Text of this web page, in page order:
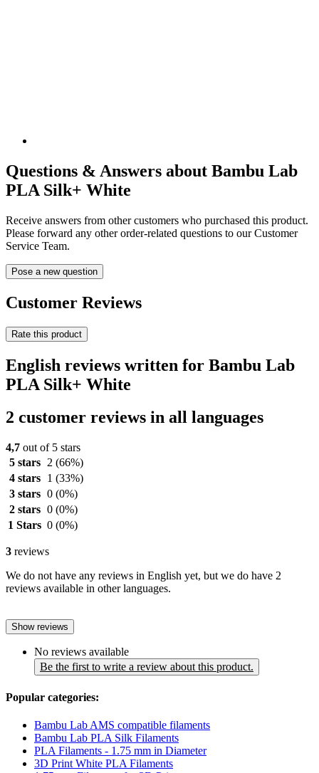
Questions & Answers about Bambu Lab
PLA Silk+ White
Receive answers from other customers who purchased this product.
Please forward any other order-related questions to our Customer
Service Team.
Pose a new question
Customer Reviews
Rate this product
English reviews written for Bambu Lab
PLA Silk+ White
2 customer reviews in all languages
4,7 out of 5 stars
5 stars
2 (66%)
4 stars
1 (33%)
3 stars 0 (0%)
2 stars 0 (0%)
1 Stars 0 (0%)
3 reviews
We do not have any reviews in English yet, but we do have 2
reviews available in other languages.
Show reviews
No reviews available
Be the first to write a review about this product.
Popular categories:
Bambu Lab AMS compatible filaments
Bambu Lab PLA Silk Filaments
PLA Filaments - 1.75 mm in Diameter
3D Print White PLA Filaments